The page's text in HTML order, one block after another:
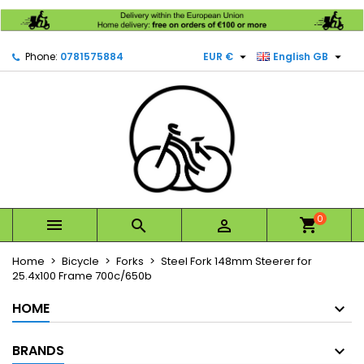
Phone: 0781575884 English GB 
EUR € 
   0
Home Bicycle Forks
Steel Fork 148mm Steerer for
25.4x100 Frame 700c/650b
HOME
BRANDS
Mes listes d'envies ×
add_circle_outline Créer une nouvelle liste
Create wishlist ×
Cancel
Sign in ×
You need to be logged in to save products in your
Cancel